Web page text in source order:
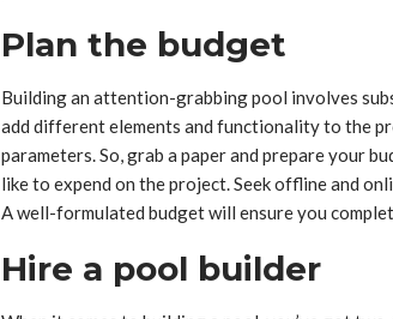
Plan the budget
Building an attention-grabbing pool involves
add different elements and functionality to the
parameters. So, grab a paper and prepare your
like to expend on the project. Seek offline and
A well-formulated budget will ensure you
Hire a pool builder